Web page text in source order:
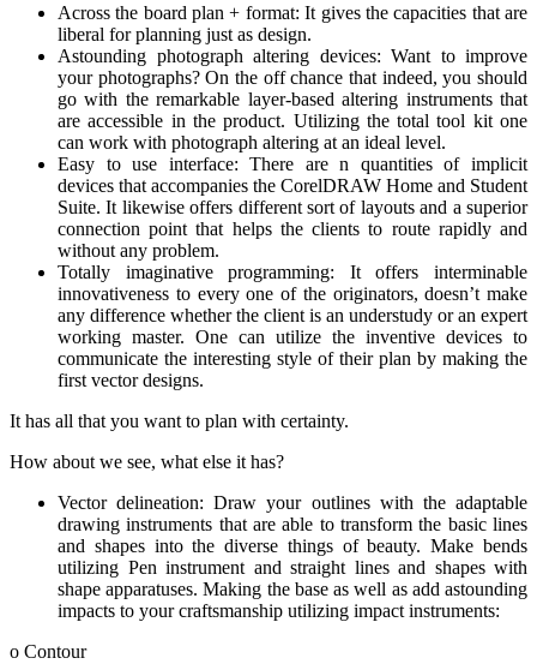
Across the board plan + format: It gives the capacities that are
liberal for planning just as design.
Astounding photograph altering devices: Want to improve
your photographs? On the off chance that indeed, you should
go with the remarkable layer-based altering instruments that
are accessible in the product. Utilizing the total tool kit one
can work with photograph altering at an ideal level.
Easy to use interface: There are n quantities of implicit
devices that accompanies the CorelDRAW Home and Student
Suite. It likewise offers different sort of layouts and a superior
connection point that helps the clients to route rapidly and
without any problem.
Totally imaginative programming: It offers interminable
innovativeness to every one of the originators, doesn’t make
any difference whether the client is an understudy or an expert
working master. One can utilize the inventive devices to
communicate the interesting style of their plan by making the
first vector designs.
It has all that you want to plan with certainty.
How about we see, what else it has?
Vector delineation: Draw your outlines with the adaptable
drawing instruments that are able to transform the basic lines
and shapes into the diverse things of beauty. Make bends
utilizing Pen instrument and straight lines and shapes with
shape apparatuses. Making the base as well as add astounding
impacts to your craftsmanship utilizing impact instruments:
o Contour